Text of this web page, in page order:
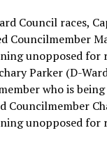
Council races,
Councilmember
unopposed for
Parker (D-
who is
Councilmember
unopposed for